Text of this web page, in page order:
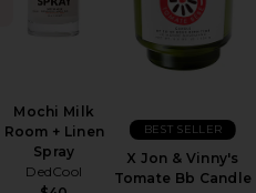
Mochi Milk
Room + Linen
Spray
DedCool
X Jon & Vinny's
Tomate Bb Candle
BEST SELLER